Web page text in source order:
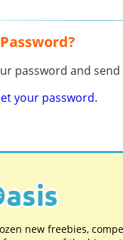
password and
your password.
new freebies,